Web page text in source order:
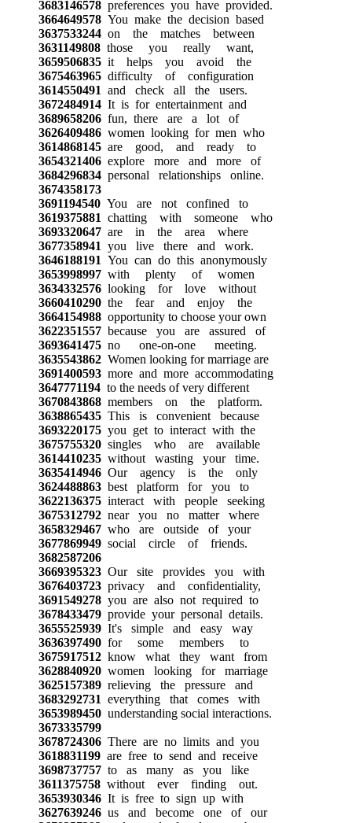
3683146578preferences you have provided.
3664649578You make the decision based
3637533244on the matches between
3631149808those you really want,
3659506835it helps you avoid the
3675463965difficulty of configuration
3614550491 and check all the users.
3672484914It is for entertainment and
3689658206fun, there are a lot of
3626409486women looking for men who
3614868145are good, and ready to
3654321406explore more and more of
3684296834personal relationships online.
3674358173
3691194540You are not confined to
3619375881 chatting with someone who
3693320647are in the area where
3677358941 you live there and work.
3646188191 You can do this anonymously
3653998997with plenty of women
3634332576looking for love without
3660410290the fear and enjoy the
3664154988opportunity to choose your own
3622351557because you are assured of
3693641475no one-on-one meeting.
3635543862Women looking for marriage are
3691400593more and more accommodating
3647771194to the needs of very different
3670843868members on the platform.
3638865435This is convenient because
3693220175you get to interact with the
3675755320singles who are available
3614410235without wasting your time.
3635414946Our agency is the only
3624488863best platform for you to
3622136375interact with people seeking
3675312792near you no matter where
3658329467who are outside of your
3677869949social circle of friends.
3682587206
3669395323Our site provides you with
3676403723privacy and confidentiality,
3691549278you are also not required to
3678433479provide your personal details.
3655525939It's simple and easy way
3636397490for some members to
3675917512know what they want from
3628840920women looking for marriage
3625157389relieving the pressure and
3683292731 everything that comes with
3653989450understanding social interactions.
3673335799
3678724306There are no limits and you
3618831199are free to send and receive
3698737757to as many as you like
3611375758without ever finding out.
3653930346It is free to sign up with
3627639246us and become one of our